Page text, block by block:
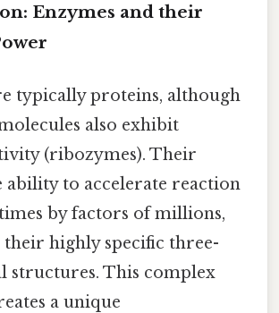
Enzymes and their
typically proteins, although
also exhibit
(ribozymes). Their
ability to accelerate reaction
by factors of millions,
highly specific three-
structures. This complex
a unique